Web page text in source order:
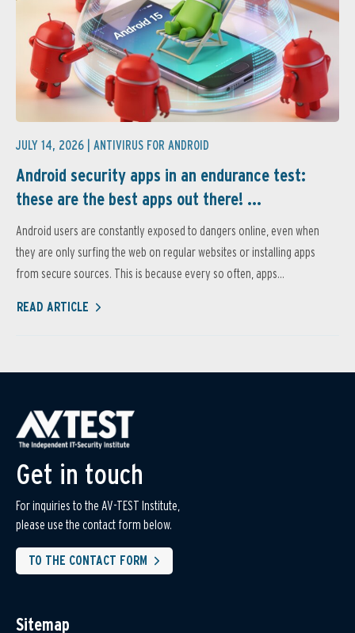
JULY 14, 2026 | ANTIVIRUS FOR ANDROID
Android security apps in an endurance test:
these are the best apps out there! ...
Android users are constantly exposed to dangers online, even when
they are only surfing the web on regular websites or installing apps
from secure sources. This is because every so often, apps...
READ ARTICLE
Get in touch
For inquiries to the AV-TEST Institute,
please use the contact form below.
TO THE CONTACT FORM
Sitemap